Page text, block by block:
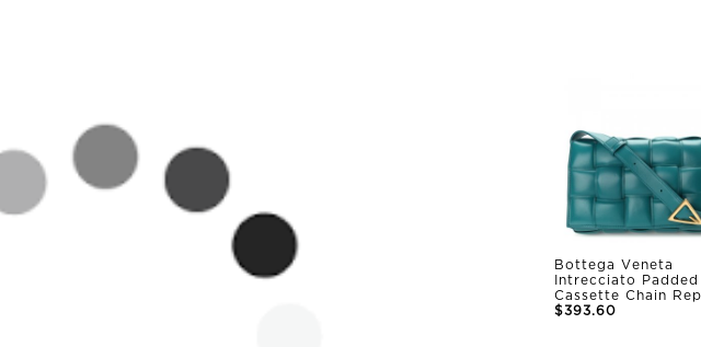
Bottega Veneta
Intrecciato Padded
Cassette Chain Rep
$393.60